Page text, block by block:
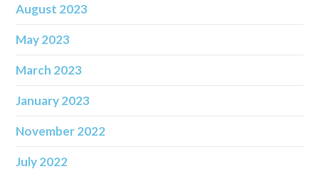
August 2023
May 2023
March 2023
January 2023
November 2022
July 2022